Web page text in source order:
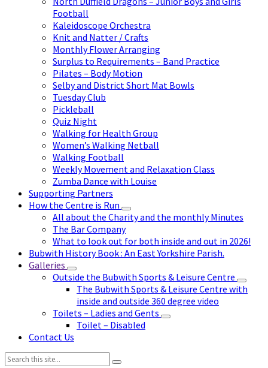
Football
Kaleidoscope Orchestra
Knit and Natter / Crafts
Monthly Flower Arranging
Surplus to Requirements – Band Practice
Pilates – Body Motion
Selby and District Short Mat Bowls
Tuesday Club
Pickleball
Quiz Night
Walking for Health Group
Women’s Walking Netball
Walking Football
Weekly Movement and Relaxation Class
Zumba Dance with Louise
Supporting Partners
How the Centre is Run
All about the Charity and the monthly Minutes
The Bar Company
What to look out for both inside and out in 2026!
Bubwith History Book : An East Yorkshire Parish.
Galleries
Outside the Bubwith Sports & Leisure Centre
The Bubwith Sports & Leisure Centre with
inside and outside 360 degree video
Toilets – Ladies and Gents
Toilet – Disabled
Contact Us
Search: